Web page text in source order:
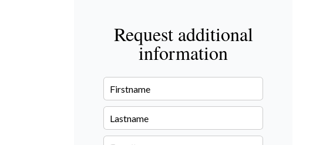
Request additional
information